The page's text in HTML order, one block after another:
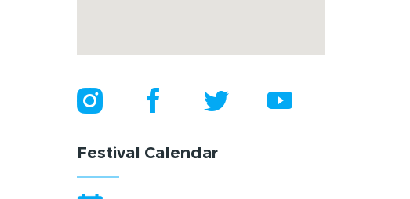
Festival Calendar